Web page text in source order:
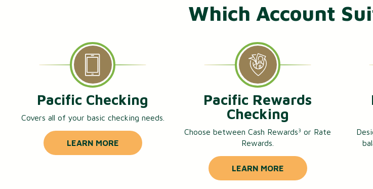
Which Account
Pacific Checking
Covers all of your basic checking needs.
LEARN MORE
Pacific Rewards
Checking
Choose between Cash Rewards3 or Rate
Rewards.
LEARN MORE